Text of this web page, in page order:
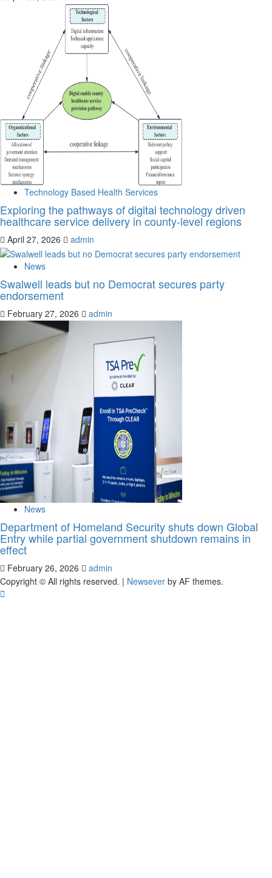
Technology Based Health Services
Exploring the pathways of digital technology driven
healthcare service delivery in county-level regions
April 27, 2026 admin
News
Swalwell leads but no Democrat secures party
endorsement
February 27, 2026 admin
News
Department of Homeland Security shuts down Global
Entry while partial government shutdown remains in
effect
February 26, 2026
admin
Copyright © All rights reserved. | Newsever by AF themes.